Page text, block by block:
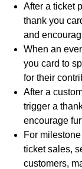
After a ticket
thank you
and
When an
you card to
for their
After a
trigger a
encourage
For
ticket sales,
customers,